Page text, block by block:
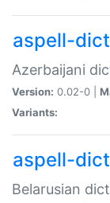
aspell-
Azerbaijani
Version: 0.02-0 |
Variants:
aspell-
Belarusian